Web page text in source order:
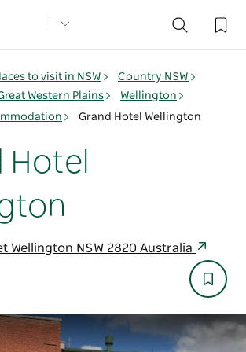
to visit in NSW
Country NSW
Western Plains
Wellington
Grand Hotel Wellington
Hotel
Wellington NSW 2820 Australia